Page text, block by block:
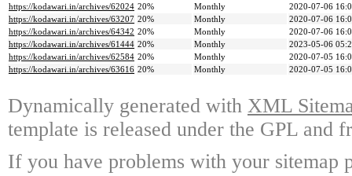
https://kodawari.in/archives/62024 20% Monthly
2020-07-06
https://kodawari.in/archives/63207 20% Monthly
2020-07-06
https://kodawari.in/archives/64342 20% Monthly
2020-07-06
https://kodawari.in/archives/61444 20% Monthly
2023-05-06
https://kodawari.in/archives/62584 20% Monthly
2020-07-05
https://kodawari.in/archives/63616 20% Monthly 2020-07-05
Dynamically generated with XML
template is released under the GPL and
If you have problems with your sitemap